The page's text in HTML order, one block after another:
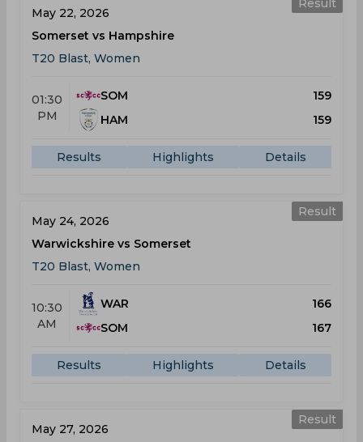
Result
May 22, 2026
Somerset vs Hampshire
T20 Blast, Women
01:30
PM
SOM
159
HAM
159
Results Highlights Details
Result
May 24, 2026
Warwickshire vs Somerset
T20 Blast, Women
10:30
AM
WAR
166
SOM
167
Results Highlights Details
Result
May 27, 2026